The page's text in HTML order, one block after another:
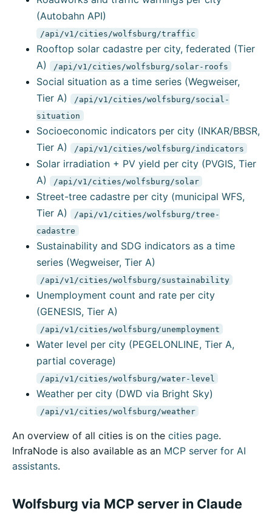
(Autobahn API)
/api/v1/cities/wolfsburg/traffic
Rooftop solar cadastre per city, federated (Tier
A)
/api/v1/cities/wolfsburg/solar-roofs
Social situation as a time series (Wegweiser,
Tier A)
/api/v1/cities/wolfsburg/social-
situation
Socioeconomic indicators per city (INKAR/BBSR,
Tier A)
/api/v1/cities/wolfsburg/indicators
Solar irradiation + PV yield per city (PVGIS, Tier
A)
/api/v1/cities/wolfsburg/solar
Street-tree cadastre per city (municipal WFS,
Tier A)
/api/v1/cities/wolfsburg/tree-
cadastre
Sustainability and SDG indicators as a time
series (Wegweiser, Tier A)
/api/v1/cities/wolfsburg/sustainability
Unemployment count and rate per city
(GENESIS, Tier A)
/api/v1/cities/wolfsburg/unemployment
Water level per city (PEGELONLINE, Tier A,
partial coverage)
/api/v1/cities/wolfsburg/water-level
Weather per city (DWD via Bright Sky)
/api/v1/cities/wolfsburg/weather
An overview of all cities is on the cities page.
InfraNode is also available as an MCP server for AI
assistants.
Wolfsburg via MCP server in Claude